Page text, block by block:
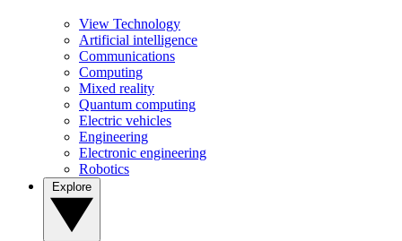
View Technology
Artificial intelligence
Communications
Computing
Mixed reality
Quantum computing
Electric vehicles
Engineering
Electronic engineering
Robotics